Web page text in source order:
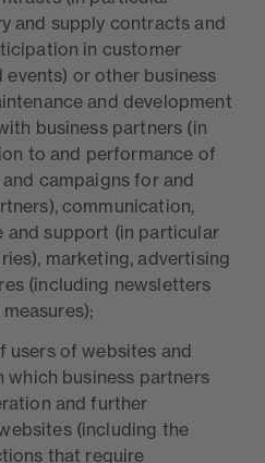
and supply contracts and
in customer
events) or other business
and development
business partners (in
to and performance of
campaigns for and
communication,
and support (in particular
marketing, advertising
(including newsletters
users of websites and
which business partners
and further
(including the
that require